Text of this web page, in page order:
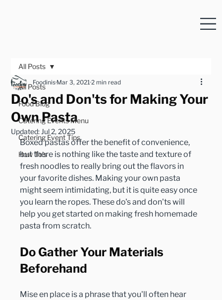
All Posts
Food Blog
Catering Events Menu
Catering Event Tips
How To's
All Posts
Do's and Don'ts for Making Your
Own Pasta
FoodinisMar 3, 20212 min read
Updated: Jul 2, 2025
Boxed pastas offer the benefit of convenience,
but there is nothing like the taste and texture of
fresh noodles to really bring out the flavors in
your favorite dishes. Making your own pasta
might seem intimidating, but it is quite easy once
you learn the ropes. These do's and don'ts will
help you get started on making fresh homemade
Do Gather Your Materials
Beforehand
Mise en place is a phrase that you'll often hear